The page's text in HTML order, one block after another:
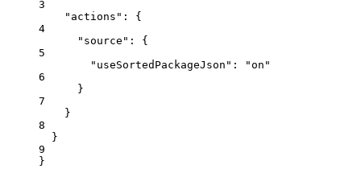
3
"actions" : {
4
"source" : {
5
"useSortedPackageJson" : "on "
6
}
7
}
8
}
9
}